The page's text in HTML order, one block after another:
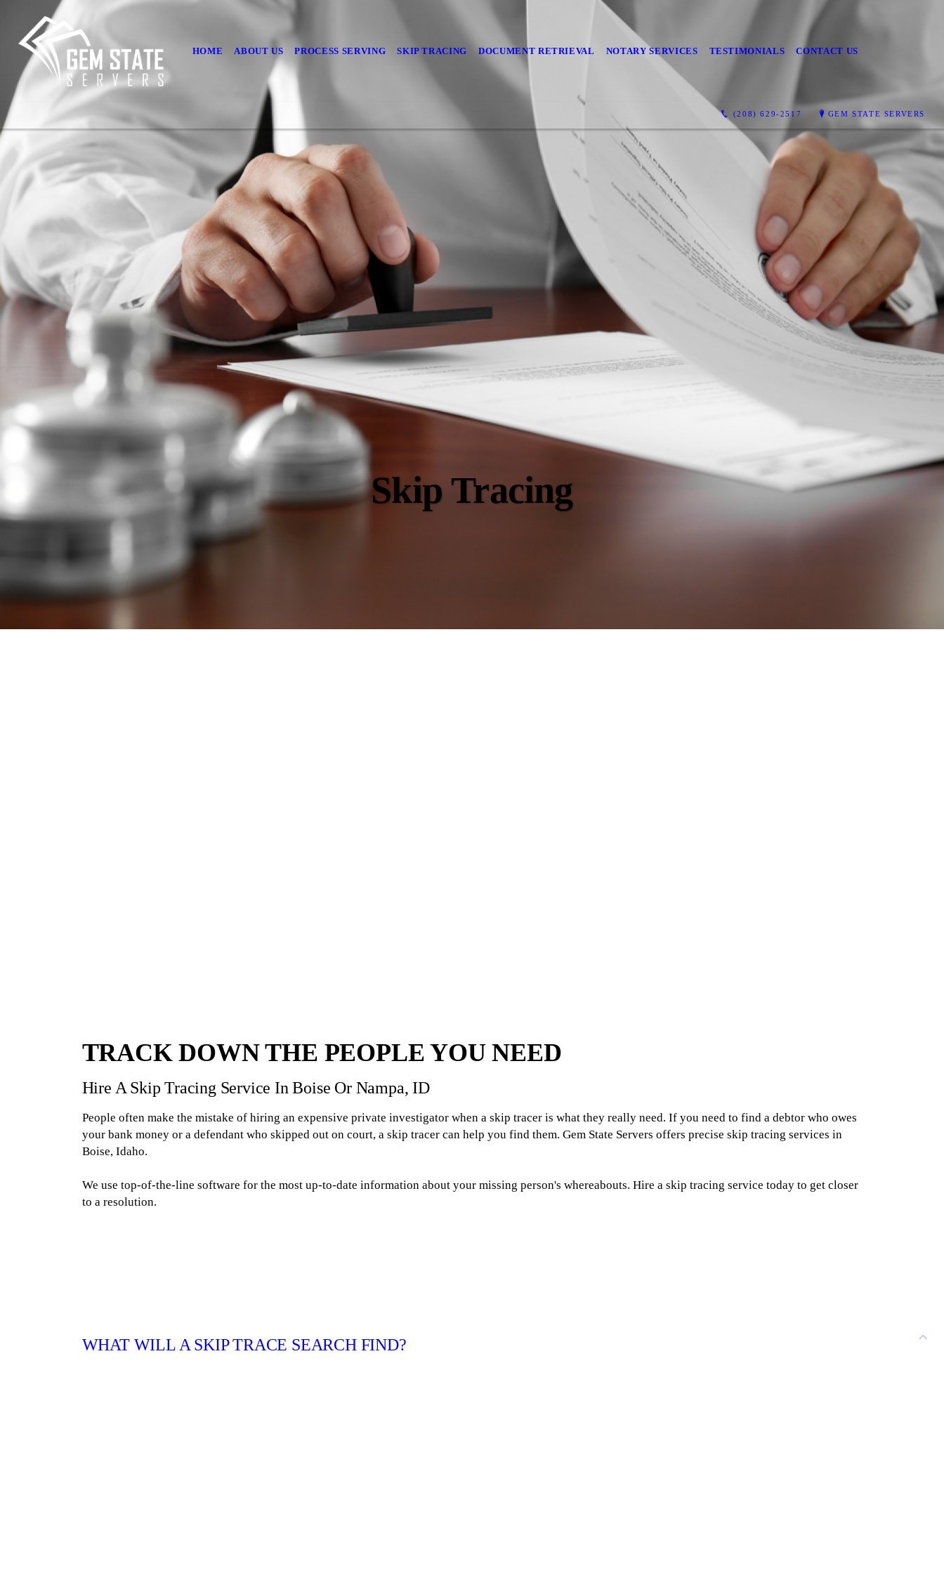
HOME ABOUT US PROCESS SERVING SKIP TRACING DOCUMENT RETRIEVAL NOTARY SERVICES TESTIMONIALS CONTACT US
(208) 629-2517 GEM STATE SERVERS
Skip Tracing
TRACK DOWN THE PEOPLE YOU NEED
Hire A Skip Tracing Service In Boise Or Nampa, ID
People often make the mistake of hiring an expensive private investigator when a skip tracer is what they really need. If you need to find a debtor who owes
your bank money or a defendant who skipped out on court, a skip tracer can help you find them. Gem State Servers offers precise skip tracing services in
Boise, Idaho.
We use top-of-the-line software for the most up-to-date information about your missing person's whereabouts. Hire a skip tracing service today to get closer
to a resolution.
WHAT WILL A SKIP TRACE SEARCH FIND?